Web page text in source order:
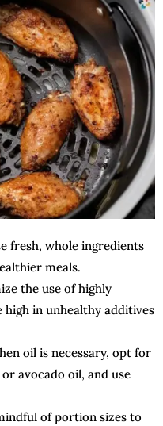
fresh, whole ingredients
meals.
the use of highly
high in unhealthy additives
oil is necessary, opt for
avocado oil, and use
of portion sizes to